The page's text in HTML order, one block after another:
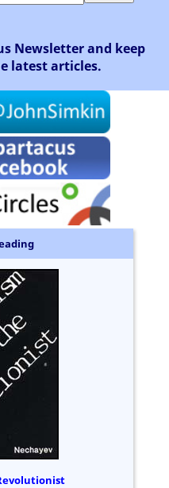
Newsletter and keep
latest articles.